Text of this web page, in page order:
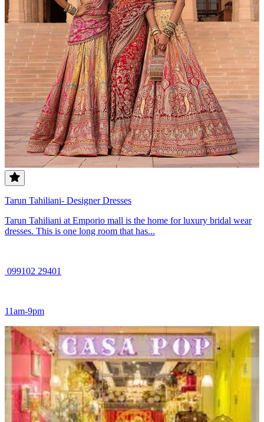
Tarun Tahiliani- Designer Dresses
Tarun Tahiliani at Emporio mall is the home for luxury bridal wear
dresses. This is one long room that has...
099102 29401
11am-9pm